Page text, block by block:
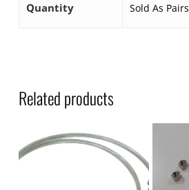
Quantity Sold As Pairs
Related products